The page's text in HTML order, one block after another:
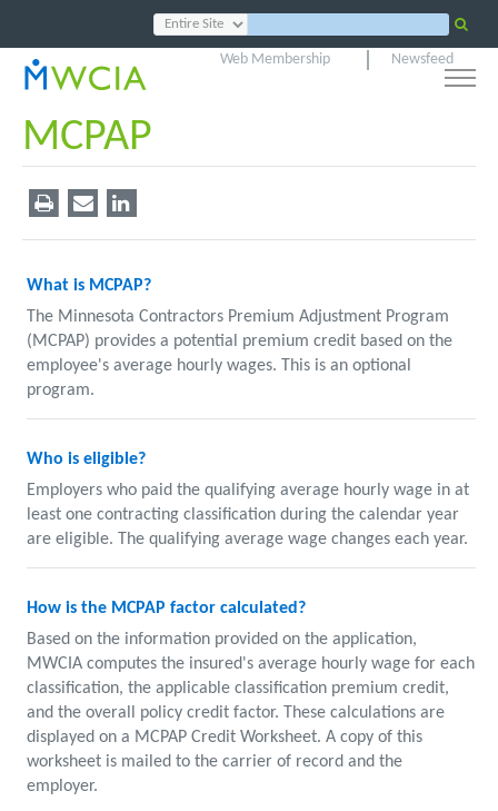
Web Membership Newsfeed
MCPAP
What is MCPAP?
The Minnesota Contractors Premium Adjustment Program
(MCPAP) provides a potential premium credit based on the
employee's average hourly wages. This is an optional
program.
Who is eligible?
Employers who paid the qualifying average hourly wage in at
least one contracting classification during the calendar year
are eligible. The qualifying average wage changes each year.
How is the MCPAP factor calculated?
Based on the information provided on the application,
MWCIA computes the insured's average hourly wage for each
classification, the applicable classification premium credit,
and the overall policy credit factor. These calculations are
displayed on a MCPAP Credit Worksheet. A copy of this
worksheet is mailed to the carrier of record and the
employer.